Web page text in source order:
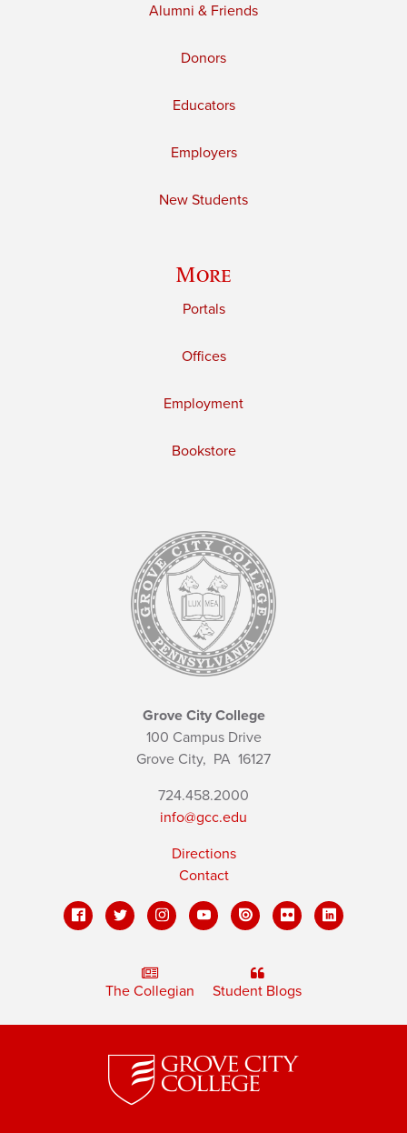
Alumni & Friends
Donors
Educators
Employers
New Students
More
Portals
Offices
Employment
Bookstore
Grove City College
100 Campus Drive
Grove City, PA 16127
724.458.2000
info@gcc.edu
Directions
Contact
The Collegian Student Blogs